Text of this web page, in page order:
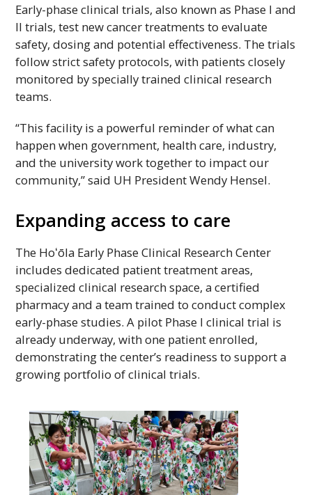
Early-phase clinical trials, also known as Phase I and
II trials, test new cancer treatments to evaluate
safety, dosing and potential effectiveness. The trials
follow strict safety protocols, with patients closely
monitored by specially trained clinical research
teams.
“This facility is a powerful reminder of what can
happen when government, health care, industry,
and the university work together to impact our
community,” said UH President Wendy Hensel.
Expanding access to care
The Hoʻōla Early Phase Clinical Research Center
includes dedicated patient treatment areas,
specialized clinical research space, a certified
pharmacy and a team trained to conduct complex
early-phase studies. A pilot Phase I clinical trial is
already underway, with one patient enrolled,
demonstrating the center’s readiness to support a
growing portfolio of clinical trials.